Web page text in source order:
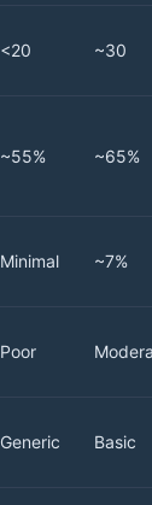
<20 ~30
~55% ~65%
Minimal ~7%
Poor
Generic Basic